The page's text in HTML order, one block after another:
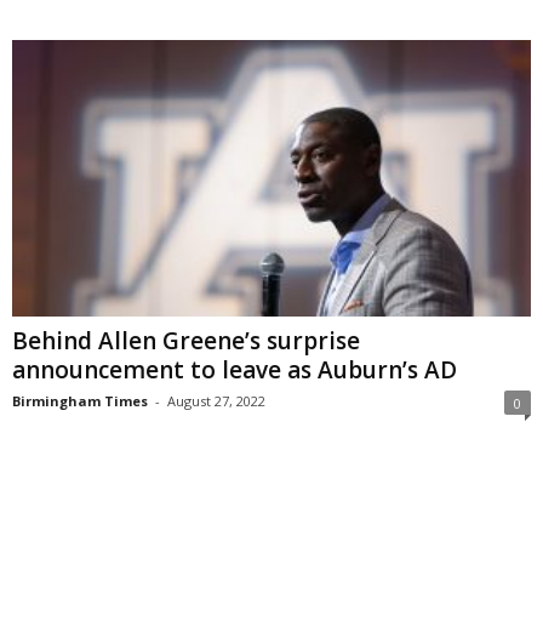
Behind Allen Greene’s surprise
announcement to leave as Auburn’s AD
Birmingham Times - August 27, 2022 0